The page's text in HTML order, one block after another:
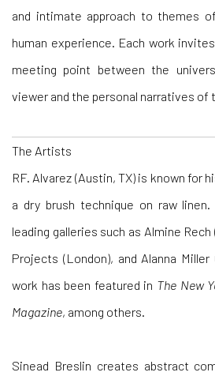
and intimate approach to themes of
human experience. Each work
meeting point between the
viewer and the personal narratives of
The Artists
RF. Alvarez (Austin, TX) is known for
a dry brush technique on raw
leading galleries such as Almine Rech
Projects (London), and Alanna
work has been featured in The New
Magazine, among others.
Sinead Breslin creates abstract